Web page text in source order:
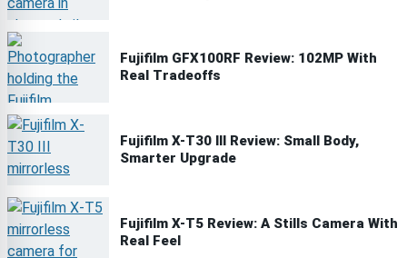
Fujifilm GFX100RF Review: 102MP With
Real Tradeoffs
Fujifilm X-T30 III Review: Small Body,
Smarter Upgrade
Fujifilm X-T5 Review: A Stills Camera With
Real Feel